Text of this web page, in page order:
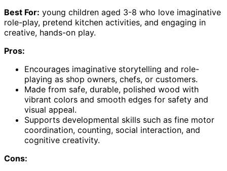
Best For: young children aged 3-8 who love imaginative
role-play, pretend kitchen activities, and engaging in
creative, hands-on play.
Pros:
Encourages imaginative storytelling and role-
playing as shop owners, chefs, or customers.
Made from safe, durable, polished wood with
vibrant colors and smooth edges for safety and
visual appeal.
Supports developmental skills such as fine motor
coordination, counting, social interaction, and
cognitive creativity.
Cons: